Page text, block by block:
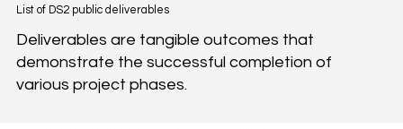
List of DS2 public deliverables
Deliverables are tangible outcomes that
demonstrate the successful completion of
various project phases.